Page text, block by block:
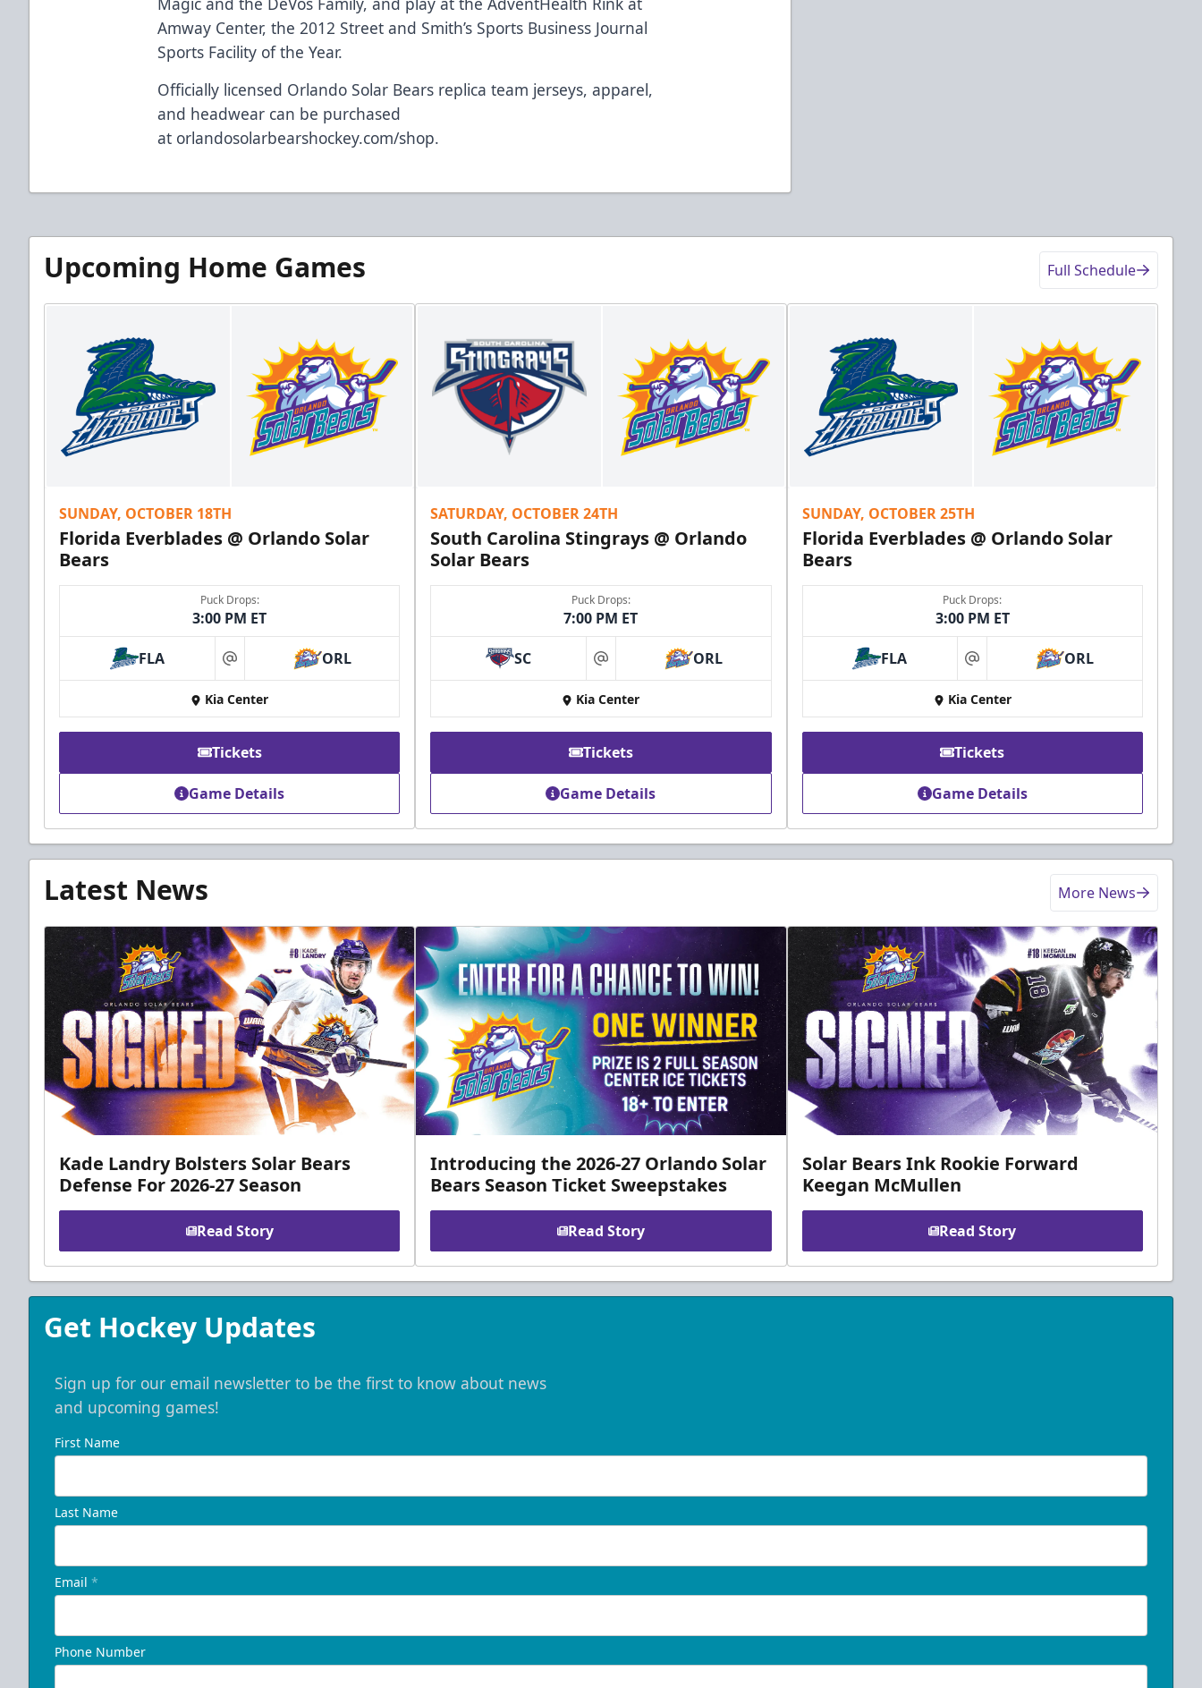
Amway Center, the 2012 Street and Smith’s Sports Business Journal
Sports Facility of the Year.
Officially licensed Orlando Solar Bears replica team jerseys, apparel,
and headwear can be purchased
at orlandosolarbearshockey.com/shop.
Upcoming Home Games Full Schedule
SUNDAY, OCTOBER 18TH
Florida Everblades @ Orlando Solar
Bears
Puck Drops:
3:00 PM ET
FLA at ORL
Kia Center
Tickets
Game Details
SATURDAY, OCTOBER 24TH
South Carolina Stingrays @ Orlando
Solar Bears
Puck Drops:
7:00 PM ET
SC at ORL
Kia Center
Tickets
Game Details
SUNDAY, OCTOBER 25TH
Florida Everblades @ Orlando Solar
Bears
Puck Drops:
3:00 PM ET
FLA at ORL
Kia Center
Tickets
Game Details
Latest News More News
Kade Landry Bolsters Solar Bears
Defense For 2026-27 Season
Read Story
Introducing the 2026-27 Orlando Solar
Bears Season Ticket Sweepstakes
Read Story
Solar Bears Ink Rookie Forward
Keegan McMullen
Read Story
Get Hockey Updates
Sign up for our email newsletter to be the first to know about news
and upcoming games!
First Name
Last Name
Email *
Phone Number